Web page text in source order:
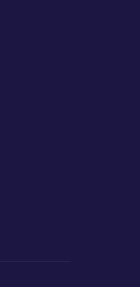
new window)
in new window)
new window)